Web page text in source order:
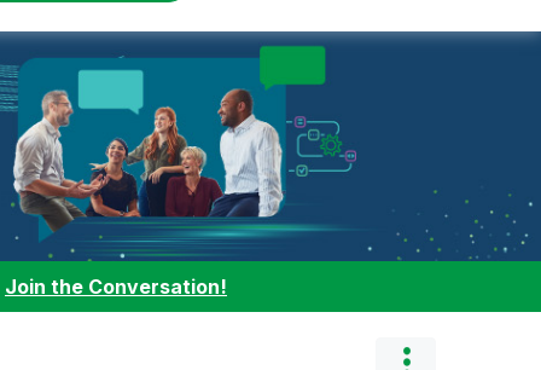
Join the Conversation!